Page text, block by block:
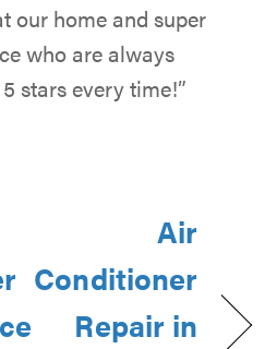
our home and super
who are always
stars every time!”
Air
Conditioner
Repair in